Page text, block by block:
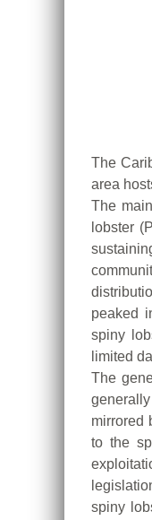
The
area
The
lobster
peaked
spiny
limited
The
generally
mirrored
to the
spiny
June
2025